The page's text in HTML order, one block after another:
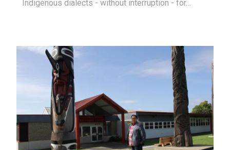
Indigenous dialects - without interruption - for…